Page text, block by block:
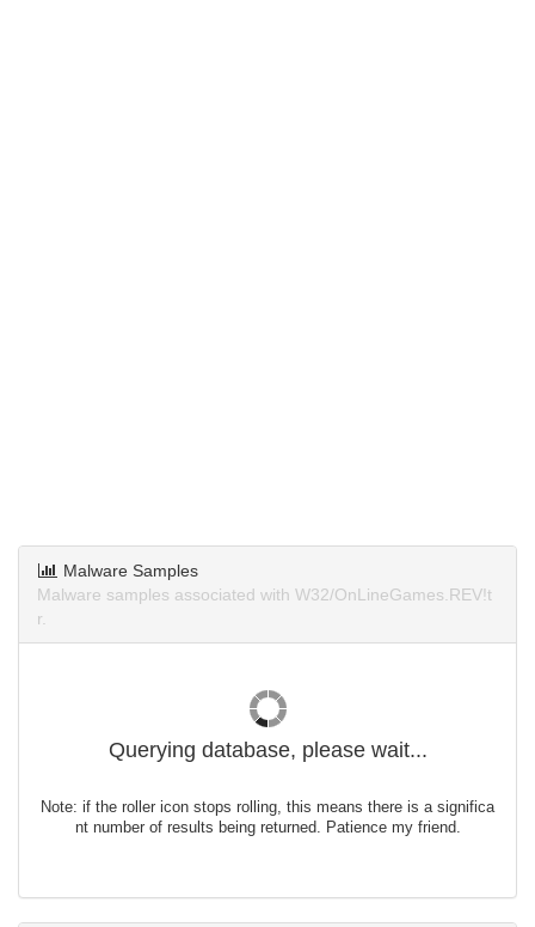
Malware Samples
Malware samples associated with W32/OnLineGames.REV!t
r.
Querying database, please wait...
Note: if the roller icon stops rolling, this means there is a significa
nt number of results being returned. Patience my friend.